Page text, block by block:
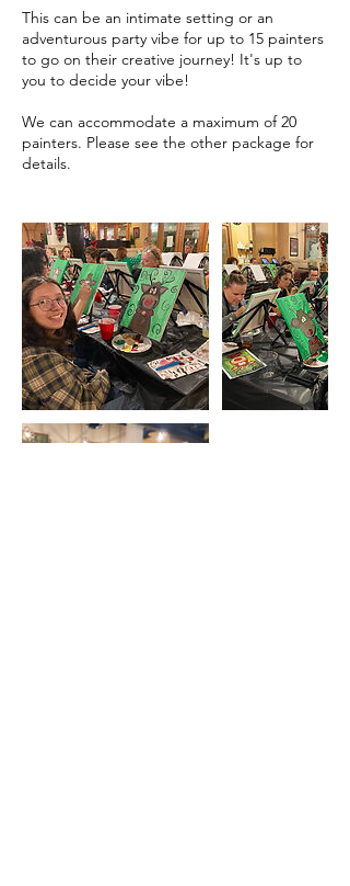
This can be an intimate setting or an
adventurous party vibe for up to 15 painters
to go on their creative journey! It's up to
you to decide your vibe!
We can accommodate a maximum of 20
painters. Please see the other package for
details.